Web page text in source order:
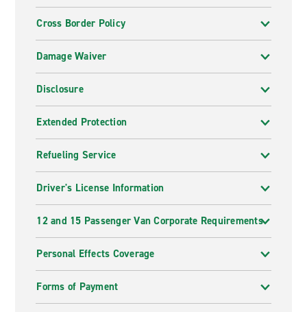
Cross Border Policy
Damage Waiver
Disclosure
Extended Protection
Refueling Service
Driver's License Information
12 and 15 Passenger Van Corporate Requirements
Personal Effects Coverage
Forms of Payment